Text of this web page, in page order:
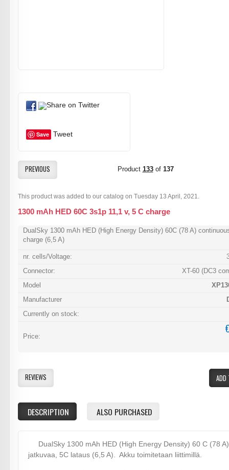
Save Tweet
PREVIOUS Product 133of 137
This product was added to our catalog on Tuesday 13 April, 2021.
1300 mAh HED 60C 3s1p 11,1 v, 5 C charge
DualSky 1300 mAh HED (High Energy Density) 60C (78 A)
charge (6,5 A)
nr. cells/Voltage:
Connector:
XT-60 (DC3
Model
Manufacturer
Currently on stock:
Price:
ADD
REVIEWS
DESCRIPTION ALSO PURCHASED
DualSky 1300 mAh HED (High Energy Density) 60 C (78 A)
jatkuvaa, 5C lataus (6,5 A). Akku toimitetaan liittimillä.